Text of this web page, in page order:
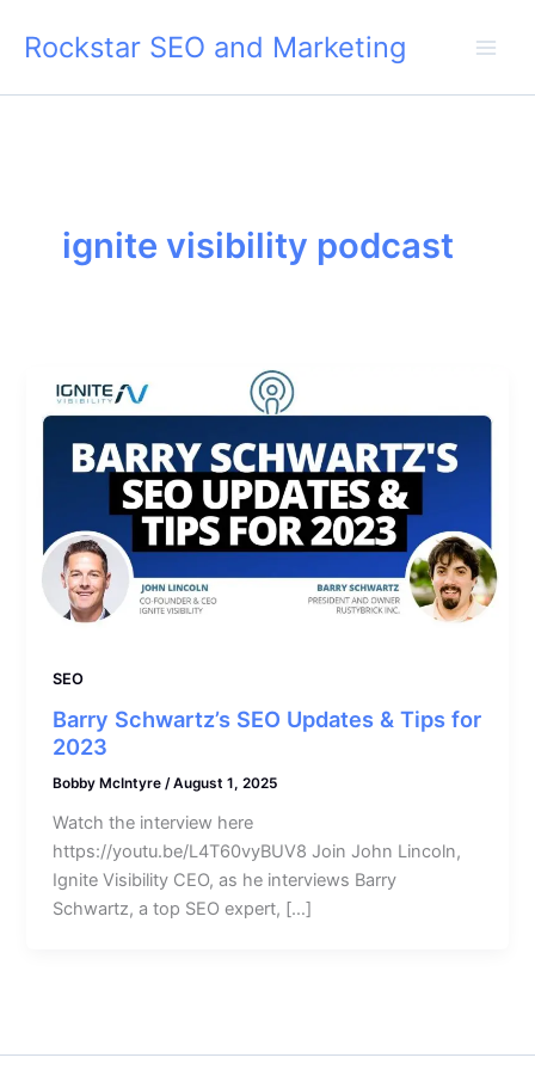
Rockstar SEO and Marketing
ignite visibility podcast
SEO
Barry Schwartz’s SEO Updates & Tips for
2023
Bobby McIntyre/August 1, 2025
Watch the interview here
https://youtu.be/L4T60vyBUV8 Join John Lincoln,
Ignite Visibility CEO, as he interviews Barry
Schwartz, a top SEO expert, […]